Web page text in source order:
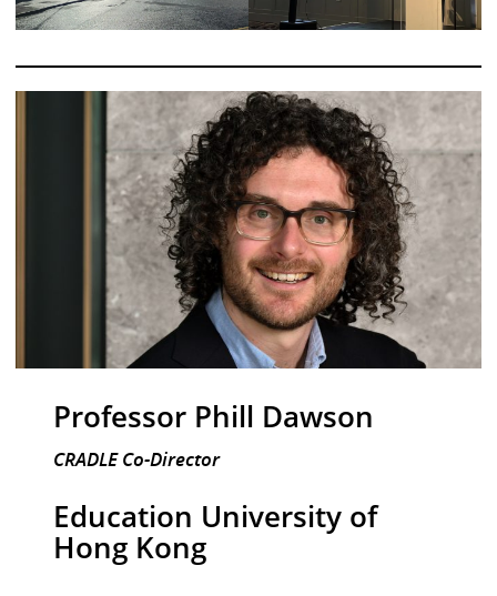
Professor Phill Dawson
CRADLE Co-Director
Education University of
Hong Kong